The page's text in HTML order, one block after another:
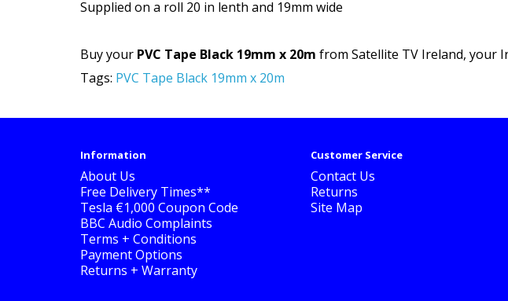
Supplied on a roll 20 in lenth and 19mm wide
Buy your PVC Tape Black 19mm x 20m from Satellite TV Ireland, your
Tags: PVC Tape Black 19mm x 20m
Information
About Us
Free Delivery Times**
Tesla €1,000 Coupon Code
BBC Audio Complaints
Terms + Conditions
Payment Options
Returns + Warranty
Customer Service
Contact Us
Returns
Site Map